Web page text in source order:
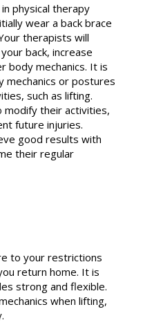
physical therapy
wear a back brace
therapists will
back, increase
body mechanics. It is
or postures
such as lifting.
modify their activities,
future injuries.
good results with
their regular
to your restrictions
return home. It is
strong and flexible.
when lifting,